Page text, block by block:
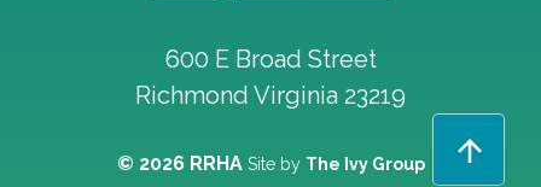
600 E Broad Street
Richmond Virginia 23219
© 2026 RRHA Site by The Ivy Group